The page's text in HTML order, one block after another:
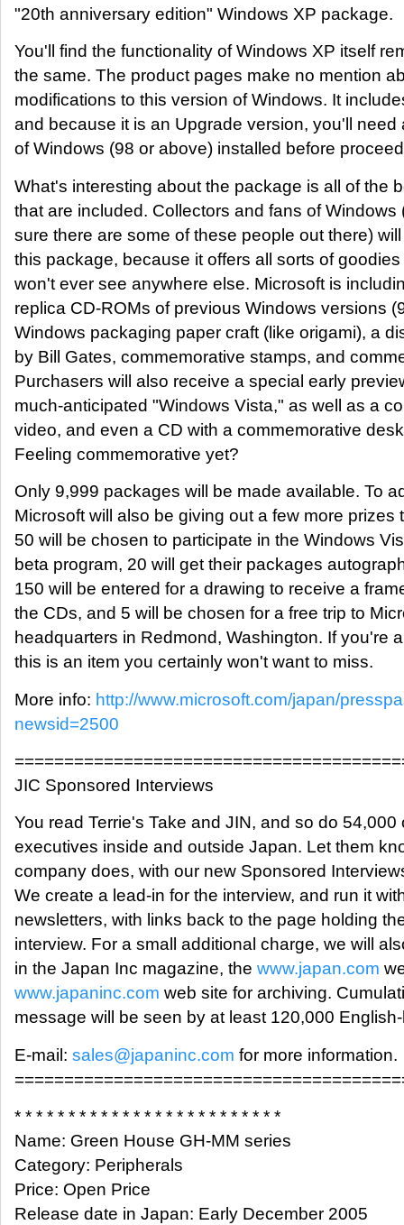
"20th anniversary edition" Windows XP package.
You'll find the functionality of Windows XP itself
the same. The product pages make no mention
modifications to this version of Windows. It
and because it is an Upgrade version, you'll need
of Windows (98 or above) installed before
What's interesting about the package is all of the
that are included. Collectors and fans of Windows
sure there are some of these people out there)
this package, because it offers all sorts of
won't ever see anywhere else. Microsoft is
replica CD-ROMs of previous Windows versions
Windows packaging paper craft (like origami), a
by Bill Gates, commemorative stamps, and
Purchasers will also receive a special early
much-anticipated "Windows Vista," as well as a
video, and even a CD with a commemorative
Feeling commemorative yet?
Only 9,999 packages will be made available. To
Microsoft will also be giving out a few more prizes
50 will be chosen to participate in the Windows
beta program, 20 will get their packages
150 will be entered for a drawing to receive a
the CDs, and 5 will be chosen for a free trip to
headquarters in Redmond, Washington. If you're
this is an item you certainly won't want to miss.
More info: http://www.microsoft.com/japan/
newsid=2500
JIC Sponsored Interviews
You read Terrie's Take and JIN, and so do 54,000
executives inside and outside Japan. Let them
company does, with our new Sponsored
We create a lead-in for the interview, and run it
newsletters, with links back to the page holding
interview. For a small additional charge, we will
in the Japan Inc magazine, the www.japan.com
www.japaninc.com web site for archiving.
message will be seen by at least 120,000
E-mail: sales@japaninc.com for more information.
* * * * * * * * * * * * * * * * * * * * * * * * *
Name: Green House GH-MM series
Category: Peripherals
Price: Open Price
Release date in Japan: Early December 2005